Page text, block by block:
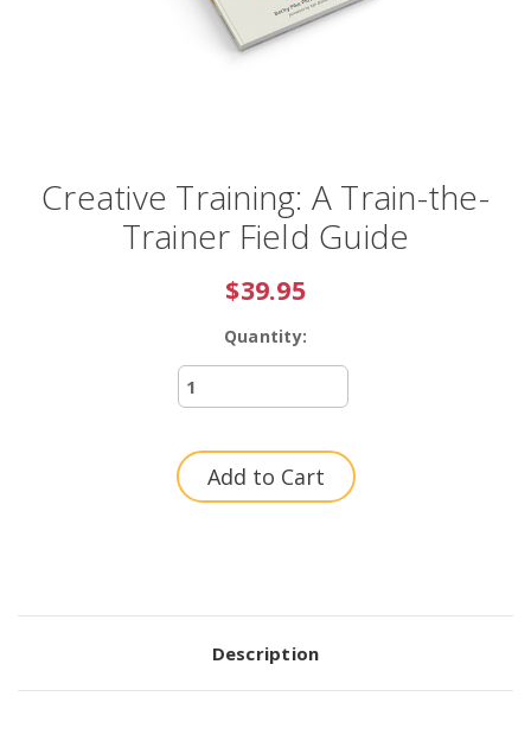
Creative Training: A Train-the-
Trainer Field Guide
$39.95
Quantity:
Description